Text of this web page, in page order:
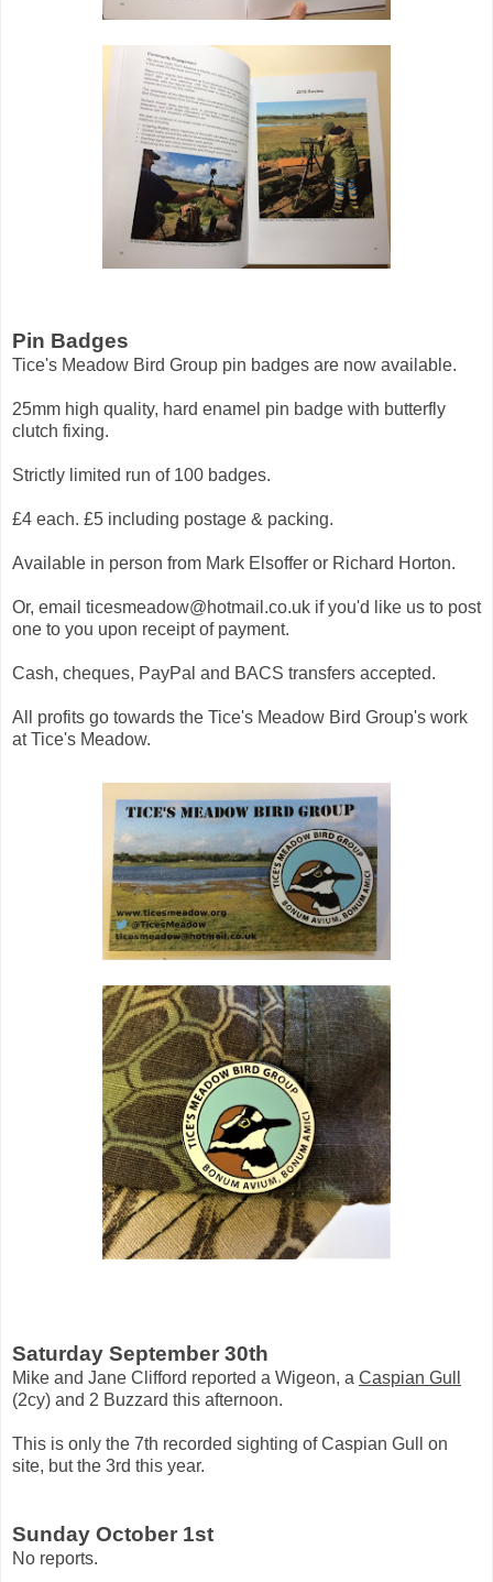
Pin Badges
Tice's Meadow Bird Group pin badges are now available.
25mm high quality, hard enamel pin badge with butterfly
clutch fixing.
Strictly limited run of 100 badges.
£4 each. £5 including postage & packing.
Available in person from Mark Elsoffer or Richard Horton.
Or, email ticesmeadow@hotmail.co.uk if you'd like us to post
one to you upon receipt of payment.
Cash, cheques, PayPal and BACS transfers accepted.
All profits go towards the Tice's Meadow Bird Group's work
at Tice's Meadow.
Saturday September 30th
Mike and Jane Clifford reported a Wigeon, a Caspian Gull
(2cy) and 2 Buzzard this afternoon.
This is only the 7th recorded sighting of Caspian Gull on
site, but the 3rd this year.
Sunday October 1st
No reports.